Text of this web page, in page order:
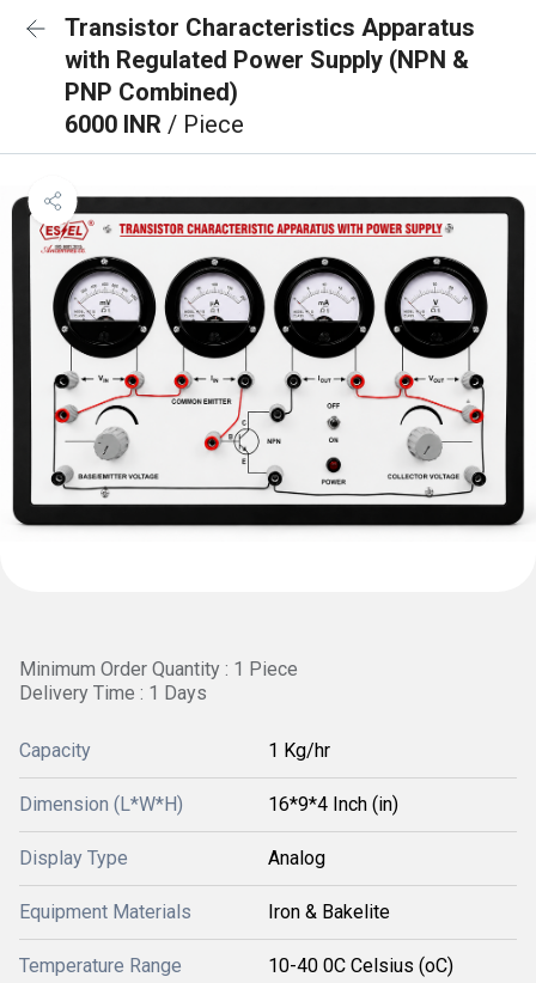
Transistor Characteristics Apparatus
with Regulated Power Supply (NPN &
PNP Combined)
6000 INR / Piece
Minimum Order Quantity : 1 Piece
Delivery Time : 1 Days
Capacity 1 Kg/hr
Dimension (L*W*H) 16*9*4 Inch (in)
Display Type Analog
Equipment Materials Iron & Bakelite
Temperature Range 10-40 0C Celsius (oC)